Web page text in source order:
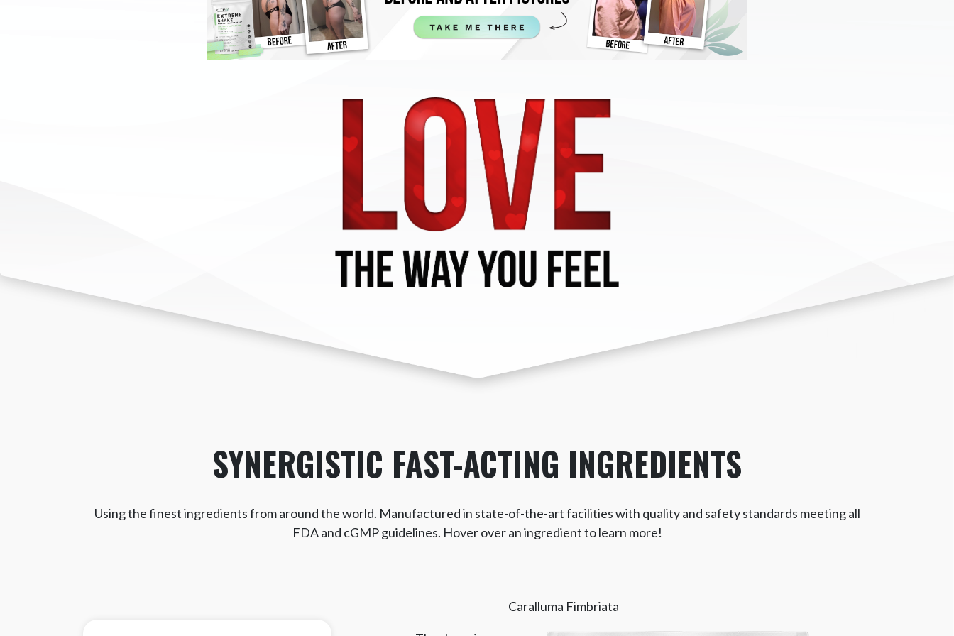
SYNERGISTIC FAST-ACTING INGREDIENTS
Using the finest ingredients from around the world. Manufactured in state-of-the-art facilities with quality and safety standards meeting all
FDA and cGMP guidelines. Hover over an ingredient to learn more!
Caralluma Fimbriata